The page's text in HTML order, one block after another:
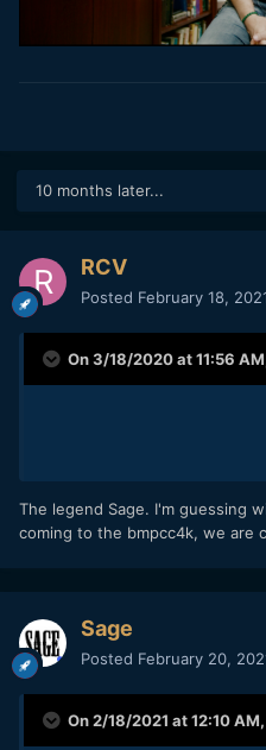
10 months later...
RCV
Posted February 18,
On 3/18/2020 at 11:56
The legend Sage. I'm guessing
coming to the bmpcc4k, we are
Sage
Posted February 20,
On 2/18/2021 at 12:10 AM,